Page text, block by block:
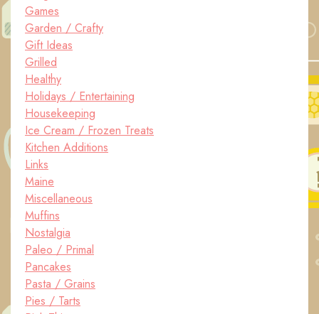
Games
Garden / Crafty
Gift Ideas
Grilled
Healthy
Holidays / Entertaining
Housekeeping
Ice Cream / Frozen Treats
Kitchen Additions
Links
Maine
Miscellaneous
Muffins
Nostalgia
Paleo / Primal
Pancakes
Pasta / Grains
Pies / Tarts